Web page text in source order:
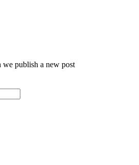
we publish a new post